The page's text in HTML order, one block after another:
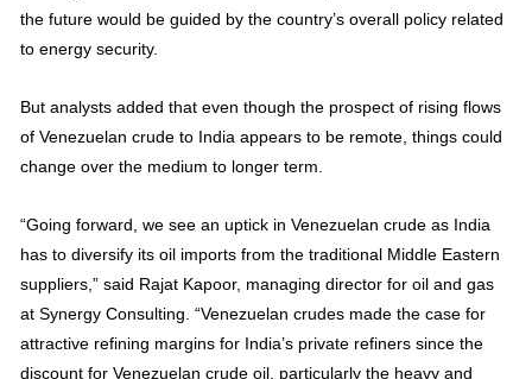
the future would be guided by the country’s overall policy related
to energy security.
But analysts added that even though the prospect of rising flows
of Venezuelan crude to India appears to be remote, things could
change over the medium to longer term.
“Going forward, we see an uptick in Venezuelan crude as India
has to diversify its oil imports from the traditional Middle Eastern
suppliers,” said Rajat Kapoor, managing director for oil and gas
at Synergy Consulting. “Venezuelan crudes made the case for
attractive refining margins for India’s private refiners since the
discount for Venezuelan crude oil, particularly the heavy and